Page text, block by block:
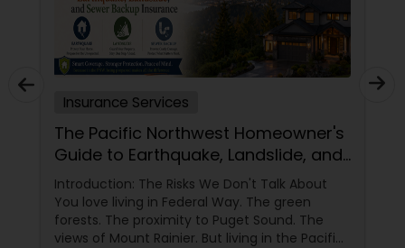
Commercial Truck Insurance
Homeowners Insurance
Motorcycle Insurance
Property Insurance
Insurance Services
The Pacific Northwest Homeowner's
Guide to Earthquake, Landslide, and
Sewer Backup Insurance
Introduction: The Risks We Don't Talk About
You love living in Federal Way. The green
forests. The proximity to Puget Sound. The
views of Mount Rainier. But living in the Pacific